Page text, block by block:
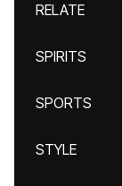
RELATE
SPIRITS
SPORTS
STYLE